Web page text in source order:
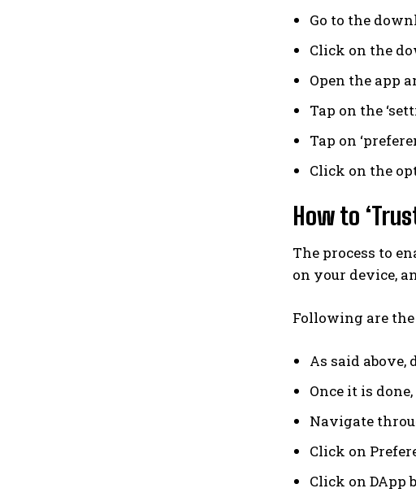
Go to the
Click on the
Open the app
Tap on the
Tap on
Click on the
How to
The process to
on your device,
Following are the
As said
Once it is
Navigate
Click on
Click on DApp